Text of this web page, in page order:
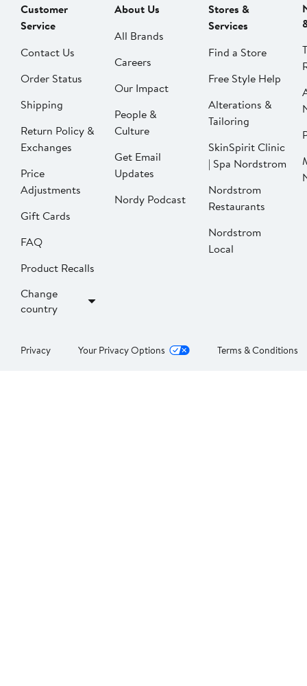
Customer
Service
Contact Us
Order Status
Shipping
Return Policy &
Exchanges
Price
Adjustments
Gift Cards
FAQ
Product Recalls
Change
country
About Us
All Brands
Careers
Our Impact
People &
Culture
Get Email
Updates
Nordy Podcast
Stores &
Services
Find a Store
Free Style Help
Alterations &
Tailoring
SkinSpirit Clinic
| Spa Nordstrom
Nordstrom
Restaurants
Nordstrom
Local
Privacy Your Privacy Options Terms & Conditions